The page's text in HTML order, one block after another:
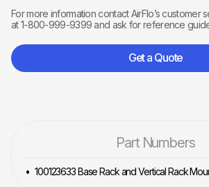
For more information contact AirFlo’s customer
at 1-800-999-9399 and ask for reference
Get a Quote
Part Numbers
100123633 Base Rack and Vertical Rack